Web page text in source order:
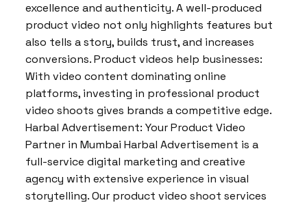
excellence and authenticity. A well-produced
product video not only highlights features but
also tells a story, builds trust, and increases
conversions. Product videos help businesses:
With video content dominating online
platforms, investing in professional product
video shoots gives brands a competitive edge.
Harbal Advertisement: Your Product Video
Partner in Mumbai Harbal Advertisement is a
full-service digital marketing and creative
agency with extensive experience in visual
storytelling. Our product video shoot services